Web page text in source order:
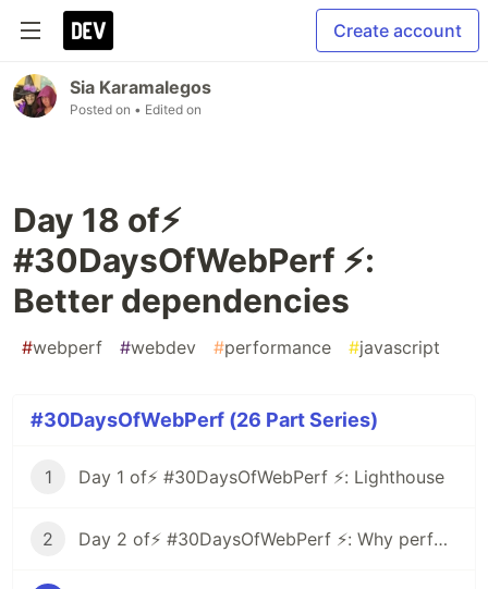
Create account
Sia Karamalegos
Posted on • Edited on
Day 18 of⚡️
#30DaysOfWebPerf ⚡️:
Better dependencies
#webperf #webdev #performance #javascript
#30DaysOfWebPerf (26 Part Series)
1 Day 1 of⚡️ #30DaysOfWebPerf ⚡️: Lighthouse
2 Day 2 of⚡️ #30DaysOfWebPerf ⚡️: Why performance matters